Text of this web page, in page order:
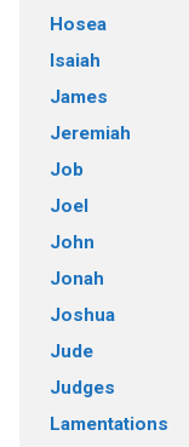
Hosea
Isaiah
James
Jeremiah
Job
Joel
John
Jonah
Joshua
Jude
Judges
Lamentations